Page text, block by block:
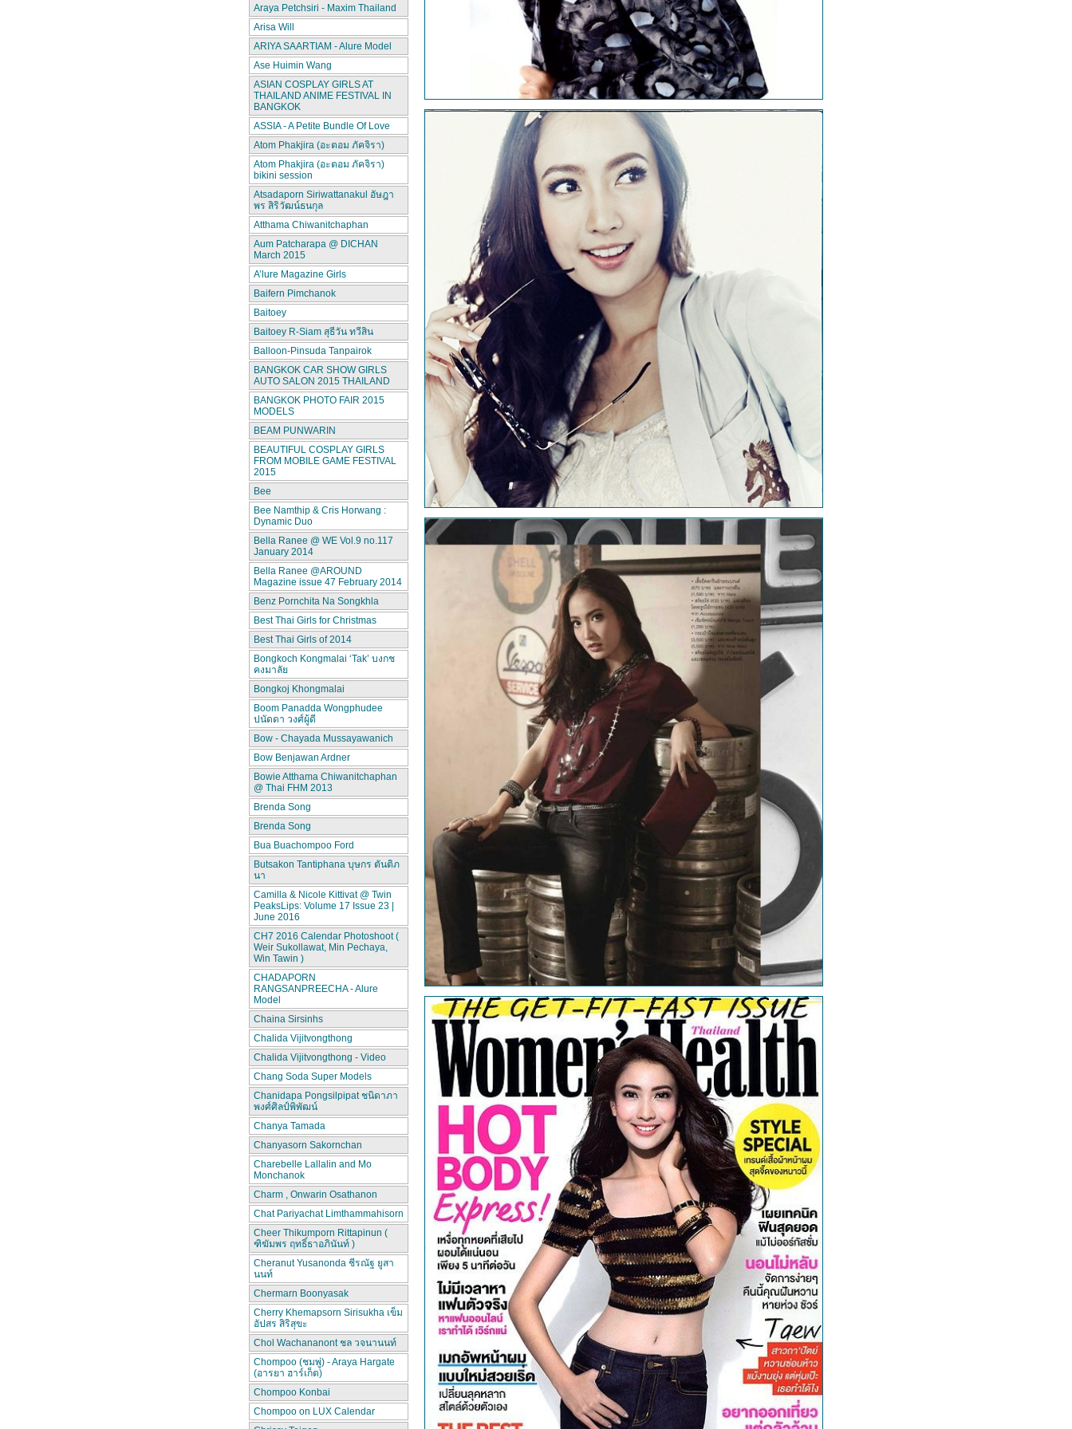
Araya Petchsiri - Maxim Thailand
Arisa Will
ARIYA SAARTIAM - Alure Model
Ase Huimin Wang
ASIAN COSPLAY GIRLS AT
THAILAND ANIME FESTIVAL IN
BANGKOK
ASSIA - A Petite Bundle Of Love
Atom Phakjira (อะตอม ภัคจิรา)
Atom Phakjira (อะตอม ภัคจิรา)
bikini session
Atsadaporn Siriwattanakul อัษฎา
พร สิริวัฒน์ธนกุล
Atthama Chiwanitchaphan
Aum Patcharapa @ DICHAN
March 2015
A’lure Magazine Girls
Baifern Pimchanok
Baitoey
Baitoey R-Siam สุธีวัน ทวีสิน
Balloon-Pinsuda Tanpairok
BANGKOK CAR SHOW GIRLS
AUTO SALON 2015 THAILAND
BANGKOK PHOTO FAIR 2015
MODELS
BEAM PUNWARIN
BEAUTIFUL COSPLAY GIRLS
FROM MOBILE GAME FESTIVAL
2015
Bee
Bee Namthip & Cris Horwang :
Dynamic Duo
Bella Ranee @ WE Vol.9 no.117
January 2014
Bella Ranee @AROUND
Magazine issue 47 February 2014
Benz Pornchita Na Songkhla
Best Thai Girls for Christmas
Best Thai Girls of 2014
Bongkoch Kongmalai ‘Tak’ บงกช
คงมาลัย
Bongkoj Khongmalai
Boom Panadda Wongphudee
ปนัดดา วงศ์ผู้ดี
Bow - Chayada Mussayawanich
Bow Benjawan Ardner
Bowie Atthama Chiwanitchaphan
@ Thai FHM 2013
Brenda Song
Brenda Song
Bua Buachompoo Ford
Butsakon Tantiphana บุษกร ตันติภ
นา
Camilla & Nicole Kittivat @ Twin
PeaksLips: Volume 17 Issue 23 |
June 2016
CH7 2016 Calendar Photoshoot (
Weir Sukollawat, Min Pechaya,
Win Tawin )
CHADAPORN
RANGSANPREECHA - Alure
Model
Chaina Sirsinhs
Chalida Vijitvongthong
Chalida Vijitvongthong - Video
Chang Soda Super Models
Chanidapa Pongsilpipat ชนิดาภา
พงศ์ศิลป์พิพัฒน์
Chanya Tamada
Chanyasorn Sakornchan
Charebelle Lallalin and Mo
Monchanok
Charm , Onwarin Osathanon
Chat Pariyachat Limthammahisorn
Cheer Thikumporn Rittapinun (
ฑิฆัมพร ฤทธิ์ธาอภินันท์ )
Cheranut Yusanonda ชีรณัฐ ยูสา
นนท์
Chermarn Boonyasak
Cherry Khemapsorn Sirisukha เข็ม
อัปสร สิริสุขะ
Chol Wachananont ชล วจนานนท์
Chompoo (ชมพู่) - Araya Hargate
(อารยา ฮาร์เก็ต)
Chompoo Konbai
Chompoo on LUX Calendar